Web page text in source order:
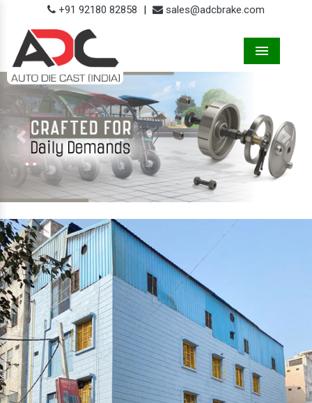
+91 92180 82858 | sales@adcbrake.com
Previous Next